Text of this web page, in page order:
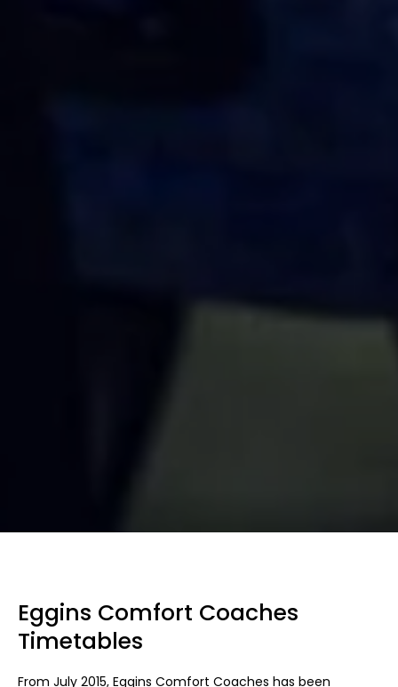
Eggins Comfort Coaches
Timetables
From July 2015, Eggins Comfort Coaches has been